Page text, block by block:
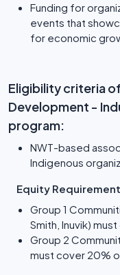
Funding for
events that
for economic
Eligibility criteria
Development -
program:
NWT-based
Indigenous
Equity
Group 1
Smith, Inuvik)
Group 2
must cover 20%